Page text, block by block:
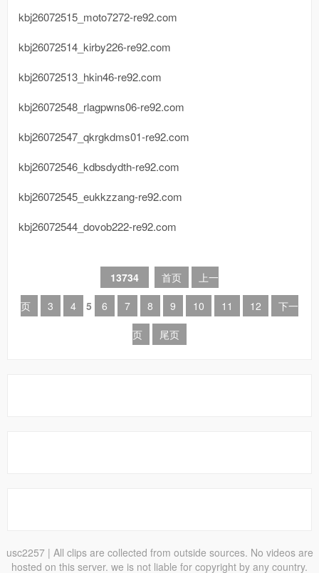
kbj26072515_moto7272-re92.com
kbj26072514_kirby226-re92.com
kbj26072513_hkin46-re92.com
kbj26072548_rlagpwns06-re92.com
kbj26072547_qkrgkdms01-re92.com
kbj26072546_kdbsdydth-re92.com
kbj26072545_eukkzzang-re92.com
kbj26072544_dovob222-re92.com
13734 首页
上一
页
3 4 5 6 7 8 9 10 11 12
下一
页
尾页
usc2257| All clips are collected from outside sources. No videos are
hosted on this server. we is not liable for copyright by any country.